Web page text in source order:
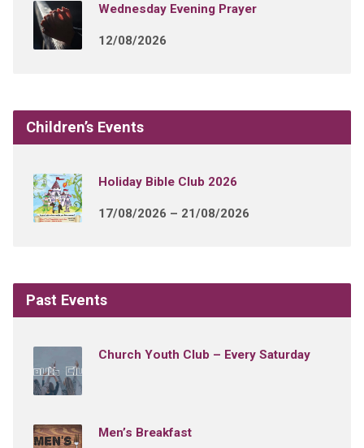
Wednesday Evening Prayer
12/08/2026
Children’s Events
Holiday Bible Club 2026
17/08/2026 – 21/08/2026
Past Events
Church Youth Club – Every Saturday
Men’s Breakfast